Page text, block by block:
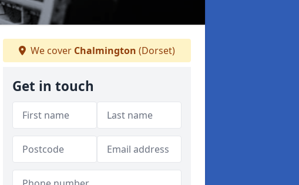
We cover Chalmington (Dorset)
Get in touch